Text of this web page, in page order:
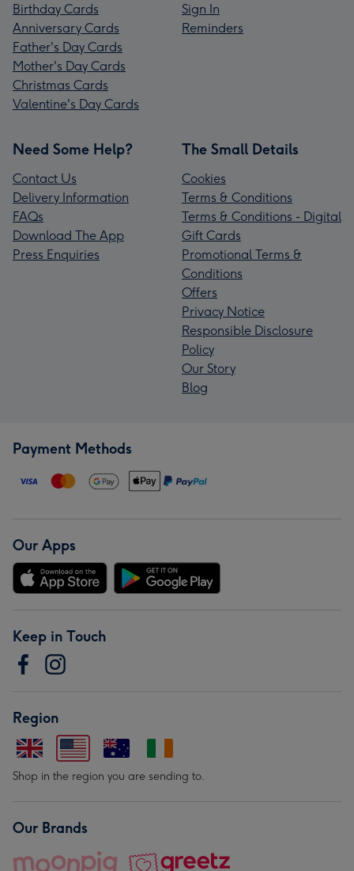
Birthday Cards
Anniversary Cards
Father's Day Cards
Mother's Day Cards
Christmas Cards
Valentine's Day Cards
Sign In
Reminders
Need Some Help?
Contact Us
Delivery Information
FAQs
Download The App
Press Enquiries
The Small Details
Cookies
Terms & Conditions
Terms & Conditions - Digital
Gift Cards
Promotional Terms &
Conditions
Offers
Privacy Notice
Responsible Disclosure
Policy
Our Story
Blog
Payment Methods
Our Apps
Keep in Touch
Region
Shop in the region you are sending to.
Our Brands